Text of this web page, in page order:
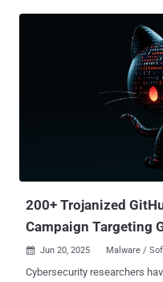
increasingly become targets
Yoachimik said . "The 7.3
unnamed internet service
attack originated from a Mirai-
in April 2025, Cloudflare revealed it defended against a
Tbps flood that likely
comprising roughly 30,000
200+ Trojanized
Campaign Targeting
 Jun 20, 2025 Malware /
Cybersecurity researchers have uncovered